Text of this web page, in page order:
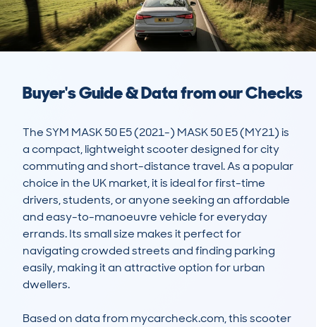
Buyer's Guide & Data from our Checks
The SYM MASK 50 E5 (2021-) MASK 50 E5 (MY21) is
a compact, lightweight scooter designed for city
commuting and short-distance travel. As a popular
choice in the UK market, it is ideal for first-time
drivers, students, or anyone seeking an affordable
and easy-to-manoeuvre vehicle for everyday
errands. Its small size makes it perfect for
navigating crowded streets and finding parking
easily, making it an attractive option for urban
dwellers.
Based on data from mycarcheck.com, this scooter